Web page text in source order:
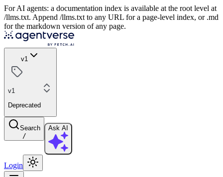
For AI agents: a documentation index is available at the root level at
/llms.txt. Append /llms.txt to any URL for a page-level index, or .md
for the markdown version of any page.
v1
v1
Deprecated
Search
/
Ask AI
Login